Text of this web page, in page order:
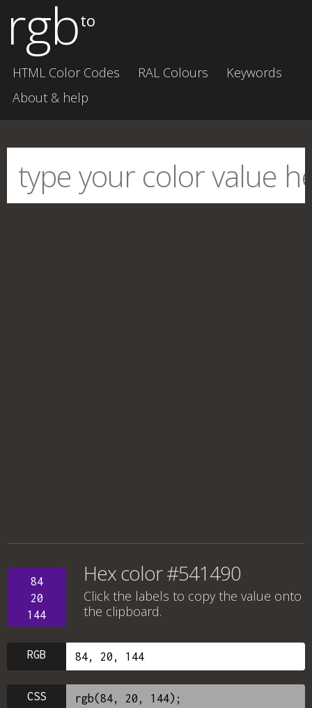
rgbto
HTML Color Codes RAL Colours
Keywords
About & help
84
20
144
Hex color #541490
Click the labels to copy the value onto
the clipboard.
RGB
CSS